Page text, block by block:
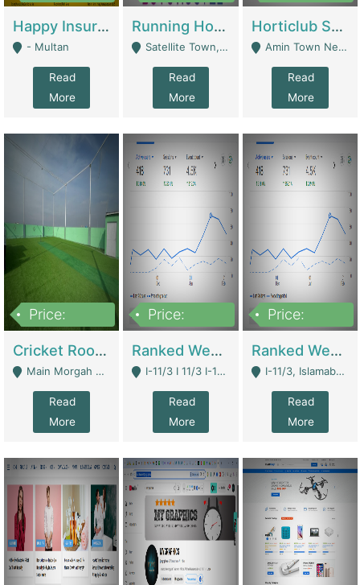
Happy Insurance Gaming Web Has A 5000 Plus Games With Online Support Gaming Zone All Type Of Games In My Site | Gaming Zones / Snooker
- Multan
Read
More
Running Hostel For Sale | Hostel
Satellite Town, Commercial Market, Rawalpindi - Rawalpindi
Read
More
Horticlub Shop Best Outdoor Furniture Company | Other Retail Shops
Amin Town Near Ideal Bakery Kashmir Bridge Faisalabad - Lahore
Read
More
Price:
Cricket Rooftop For Sale In Main Morgah | Gaming Zones / Snooker
Main Morgah Road - Rawalpindi
Read
More
Price:
Ranked Web Development Agency For Sale | Software
I-11/3 I 11/3 I-11, Islamabad, Islamabad Capital Territory 44000 - Islamabad
Read
More
Price:
Ranked Web Development Site For Sale | Marketing Agencies
I-11/3, Islamabad, Islamabad Capital Territory 44000 - Islamabad
Read
More